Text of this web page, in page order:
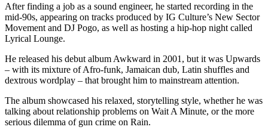
After finding a job as a sound engineer, he started recording in the
mid-90s, appearing on tracks produced by IG Culture’s New Sector
Movement and DJ Pogo, as well as hosting a hip-hop night called
Lyrical Lounge.
He released his debut album Awkward in 2001, but it was Upwards
– with its mixture of Afro-funk, Jamaican dub, Latin shuffles and
dextrous wordplay – that brought him to mainstream attention.
The album showcased his relaxed, storytelling style, whether he was
talking about relationship problems on Wait A Minute, or the more
serious dilemma of gun crime on Rain.